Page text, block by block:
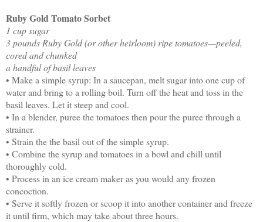
Ruby Gold Tomato Sorbet
1 cup sugar
3 pounds Ruby Gold (or other heirloom) ripe tomatoes—peeled,
cored and chunked
a handful of basil leaves
• Make a simple syrup: In a saucepan, melt sugar into one cup of
water and bring to a rolling boil. Turn off the heat and toss in the
basil leaves. Let it steep and cool.
• In a blender, puree the tomatoes then pour the puree through a
strainer.
• Strain the the basil out of the simple syrup.
• Combine the syrup and tomatoes in a bowl and chill until
thoroughly cold.
• Process in an ice cream maker as you would any frozen
concoction.
• Serve it softly frozen or scoop it into another container and freeze
it until firm, which may take about three hours.